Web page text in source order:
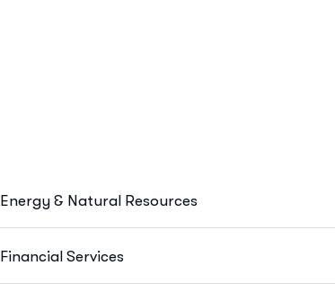
Paid Advertising
Content Marketing
Conversion Optimization
Energy & Natural Resources
Financial Services